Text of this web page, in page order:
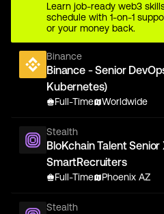
Learn job-ready web3
schedule with 1-on-1
or your money back.
Binance
Binance - Senior
Kubernetes)
Full-Time Worldwide
Stealth
BloKchain Talent
SmartRecruiters
Full-Time Phoenix AZ
Stealth